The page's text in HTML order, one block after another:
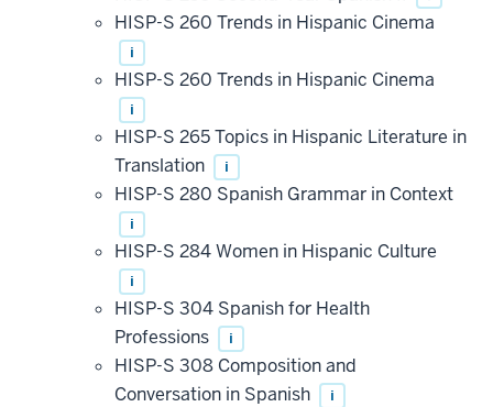
HISP-S 260 Trends in Hispanic Cinema
i
HISP-S 260 Trends in Hispanic Cinema
i
HISP-S 265 Topics in Hispanic Literature in
Translation
i
HISP-S 280 Spanish Grammar in Context
i
HISP-S 284 Women in Hispanic Culture
i
HISP-S 304 Spanish for Health
Professions
i
HISP-S 308 Composition and
Conversation in Spanish
i